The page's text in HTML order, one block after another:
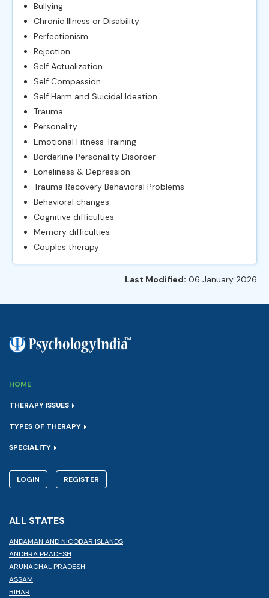
Bullying
Chronic Illness or Disability
Perfectionism
Rejection
Self Actualization
Self Compassion
Self Harm and Suicidal Ideation
Trauma
Personality
Emotional Fitness Training
Borderline Personality Disorder
Loneliness & Depression
Trauma Recovery Behavioral Problems
Behavioral changes
Cognitive difficulties
Memory difficulties
Couples therapy
Last Modified: 06 January 2026
HOME
THERAPY ISSUES
TYPES OF THERAPY
SPECIALITY
LOGIN REGISTER
ALL STATES
ANDAMAN AND NICOBAR ISLANDS
ANDHRA PRADESH
ARUNACHAL PRADESH
ASSAM
BIHAR